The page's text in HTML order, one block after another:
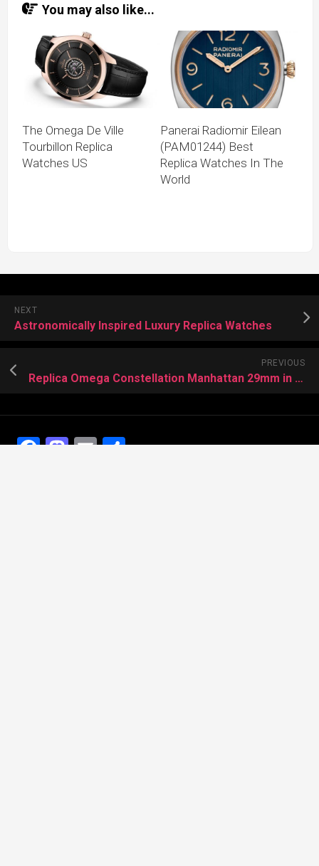
You may also like...
The Omega De Ville
Tourbillon Replica
Watches US
Panerai Radiomir Eilean
(PAM01244) Best
Replica Watches In The
World
NEXT
Astronomically Inspired Luxury Replica Watches
PREVIOUS
Replica Omega Constellation Manhattan 29mm in Sedna gold
Facebook
Mastodon
EmailShare